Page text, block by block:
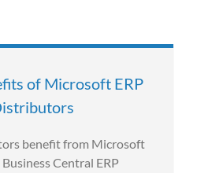
of Microsoft ERP
benefit from Microsoft
Central ERP